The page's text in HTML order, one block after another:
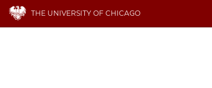
THE UNIVERSITY OF CHICAGO